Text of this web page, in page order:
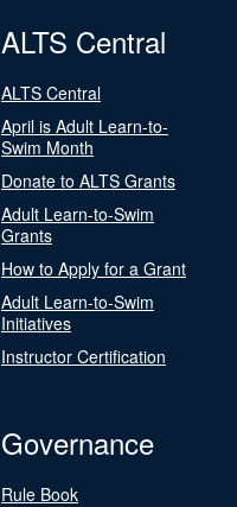
ALTS Central
ALTS Central
April is Adult Learn-to-
Swim Month
Donate to ALTS Grants
Adult Learn-to-Swim
Grants
How to Apply for a Grant
Adult Learn-to-Swim
Initiatives
Instructor Certification
Governance
Rule Book